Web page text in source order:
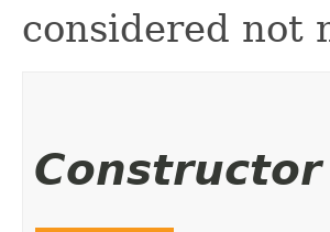
considered not